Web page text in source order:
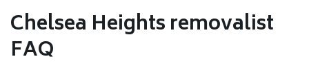
Chelsea Heights removalist
FAQ